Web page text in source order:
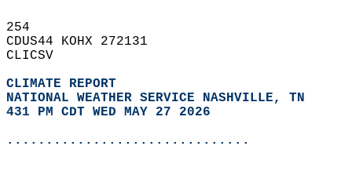
254
CDUS44 KOHX 272131
CLICSV
CLIMATE REPORT
NATIONAL WEATHER SERVICE NASHVILLE, TN
431 PM CDT WED MAY 27 2026
...............................